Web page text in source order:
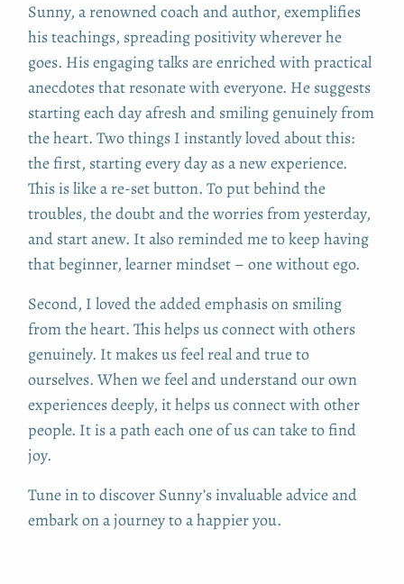
Sunny, a renowned coach and author, exemplifies
his teachings, spreading positivity wherever he
goes. His engaging talks are enriched with practical
anecdotes that resonate with everyone. He suggests
starting each day afresh and smiling genuinely from
the heart. Two things I instantly loved about this:
the first, starting every day as a new experience.
This is like a re-set button. To put behind the
troubles, the doubt and the worries from yesterday,
and start anew. It also reminded me to keep having
that beginner, learner mindset – one without ego.
Second, I loved the added emphasis on smiling
from the heart. This helps us connect with others
genuinely. It makes us feel real and true to
ourselves. When we feel and understand our own
experiences deeply, it helps us connect with other
people. It is a path each one of us can take to find
joy.
Tune in to discover Sunny’s invaluable advice and
embark on a journey to a happier you.